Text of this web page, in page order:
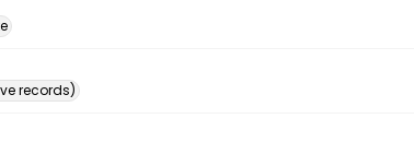
records)